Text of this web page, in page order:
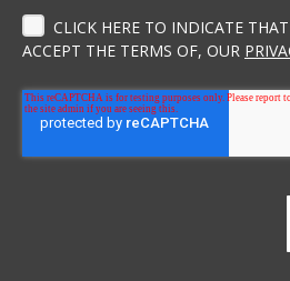
CLICK HERE TO INDICATE
ACCEPT THE TERMS OF, OUR